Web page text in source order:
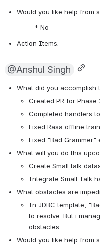
Would you like help from
* No
Action Items:
@Anshul Singh
What did you accomplish
Created PR for Phase
Completed handlers
Fixed Rasa offline
Fixed "Bad Grammer"
What will you do this
Create Small talk
Integrate Small Talk
What obstacles are
In JDBC template,
to resolve. But i
obstacles.
Would you like help from